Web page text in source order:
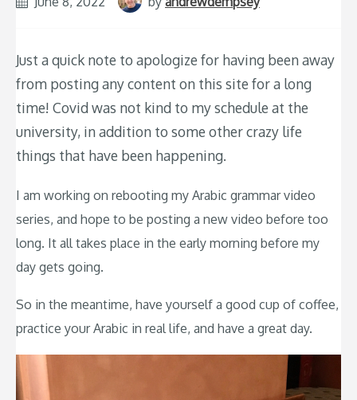
Just a quick note to apologize for having been away
from posting any content on this site for a long
time! Covid was not kind to my schedule at the
university, in addition to some other crazy life
things that have been happening.
I am working on rebooting my Arabic grammar video
series, and hope to be posting a new video before too
long. It all takes place in the early morning before my
day gets going.
So in the meantime, have yourself a good cup of coffee,
practice your Arabic in real life, and have a great day.